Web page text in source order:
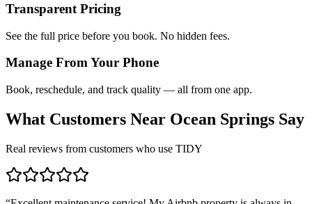
Transparent Pricing
See the full price before you book. No hidden fees.
Manage From Your Phone
Book, reschedule, and track quality — all from one app.
What Customers Near Ocean Springs Say
Real reviews from customers who use TIDY